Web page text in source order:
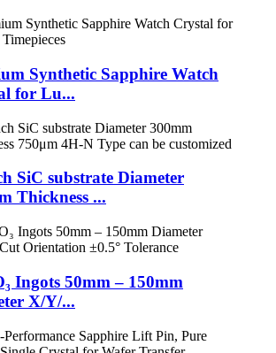
Synthetic Sapphire Watch
for Lu...
SiC substrate Diameter
Thickness ...
Ingots 50mm – 150mm
X/Y/...